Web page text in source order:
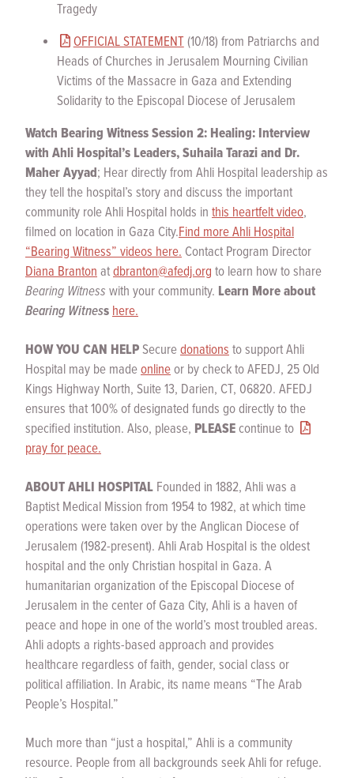
Tragedy
OFFICIAL STATEMENT(10/18) from Patriarchs and
Heads of Churches in Jerusalem Mourning Civilian
Victims of the Massacre in Gaza and Extending
Solidarity to the Episcopal Diocese of Jerusalem
Watch Bearing Witness Session 2: Healing: Interview
with Ahli Hospital’s Leaders, Suhaila Tarazi and Dr.
MaherAyyad; Hear directly from Ahli Hospital leadership as
they tell the hospital’s story and discuss the important
community role Ahli Hospital holds in this heartfelt video,
filmed on location in Gaza City.Find more Ahli Hospital
“Bearing Witness” videos here. Contact Program Director
Diana Brantonatdbranton@afedj.org to learn how to share
Bearing Witness with your community. Learn More about
Bearing Witnesshere.
HOW YOU CAN HELPSecuredonationsto support Ahli
Hospital may be madeonlineor by check to AFEDJ, 25 Old
Kings Highway North, Suite 13, Darien, CT, 06820. AFEDJ
ensures that 100% of designated funds go directly to the
specified institution. Also, please, PLEASEcontinue to
pray for peace.
ABOUT AHLI HOSPITAL Founded in 1882, Ahli was a
Baptist Medical Mission from 1954 to 1982, at which time
operations were taken over by the Anglican Diocese of
Jerusalem (1982-present). Ahli Arab Hospital is the oldest
hospital and the only Christian hospital in Gaza. A
humanitarian organization of the Episcopal Diocese of
Jerusalem in the center of Gaza City, Ahli is a haven of
peace and hope in one of the world’s most troubled areas.
Ahli adopts a rights-based approach and provides
healthcare regardless of faith, gender, social class or
political affiliation. In Arabic, its name means “The Arab
People’s Hospital.”
Much more than “just a hospital,” Ahli is a community
resource. People from all backgrounds seek Ahli for refuge.